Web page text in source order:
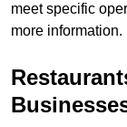
meet specific
more information.